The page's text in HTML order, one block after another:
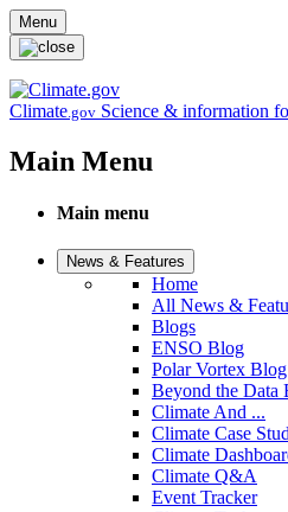
Skip to main content
Menu
Climate.gov Science & information
Main Menu
Main menu
News & Features
Home
All News &
Blogs
ENSO Blog
Polar Vortex Blog
Beyond the Data
Climate And ...
Climate Case
Climate
Climate Q&A
Event Tracker